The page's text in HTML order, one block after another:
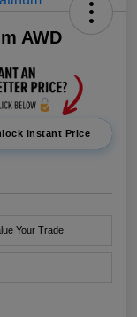
AWD
Instant Price
Your Trade